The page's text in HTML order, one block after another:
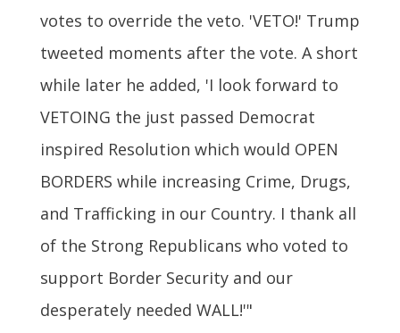
votes to override the veto. 'VETO!' Trump
tweeted moments after the vote. A short
while later he added, 'I look forward to
VETOING the just passed Democrat
inspired Resolution which would OPEN
BORDERS while increasing Crime, Drugs,
and Trafficking in our Country. I thank all
of the Strong Republicans who voted to
support Border Security and our
desperately needed WALL!'"